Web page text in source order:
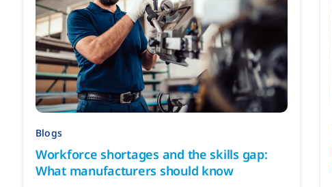
Blogs
Workforce shortages and the skills gap:
What manufacturers should know